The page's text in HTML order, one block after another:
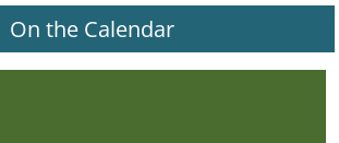
On the Calendar